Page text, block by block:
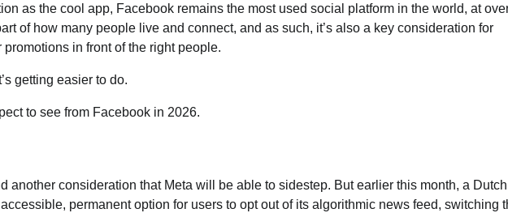
as the cool app, Facebook remains the most used social platform in the world, at
of how many people live and connect, and as such, it’s also a key consideration for
in front of the right people.
getting easier to do.
to see from Facebook in 2026.
another consideration that Meta will be able to sidestep. But earlier this month, a
permanent option for users to opt out of its algorithmic news feed, switching